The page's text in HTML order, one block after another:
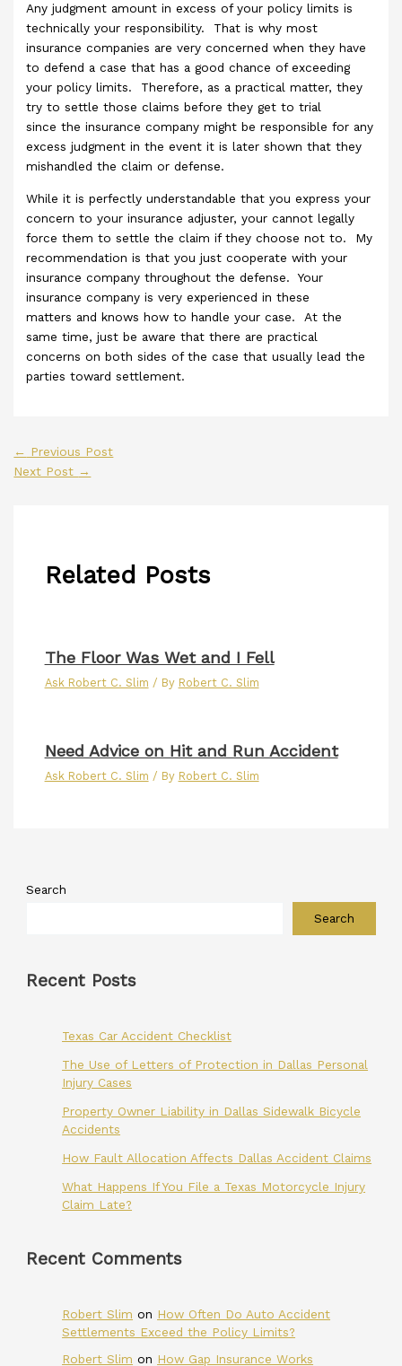
Any judgment amount in excess of your policy limits is
technically your responsibility. That is why most
insurance companies are very concerned when they have
to defend a case that has a good chance of exceeding
your policy limits. Therefore, as a practical matter, they
try to settle those claims before they get to trial
since the insurance company might be responsible for any
excess judgment in the event it is later shown that they
mishandled the claim or defense.
While it is perfectly understandable that you express your
concern to your insurance adjuster, your cannot legally
force them to settle the claim if they choose not to. My
recommendation is that you just cooperate with your
insurance company throughout the defense. Your
insurance company is very experienced in these
matters and knows how to handle your case. At the
same time, just be aware that there are practical
concerns on both sides of the case that usually lead the
parties toward settlement.
← Previous Post
Next Post →
Related Posts
The Floor Was Wet and I Fell
Ask Robert C. Slim / By Robert C. Slim
Need Advice on Hit and Run Accident
Ask Robert C. Slim / By Robert C. Slim
Search
Search
Recent Posts
Texas Car Accident Checklist
The Use of Letters of Protection in Dallas Personal
Injury Cases
Property Owner Liability in Dallas Sidewalk Bicycle
Accidents
How Fault Allocation Affects Dallas Accident Claims
What Happens If You File a Texas Motorcycle Injury
Claim Late?
Recent Comments
Robert Slim on How Often Do Auto Accident
Settlements Exceed the Policy Limits?
Robert Slim on How Gap Insurance Works